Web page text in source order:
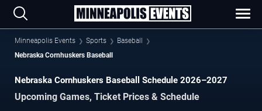
Minneapolis Events Sports
Baseball
Nebraska Cornhuskers Baseball
Nebraska Cornhuskers Baseball Schedule 2026–2027
Upcoming Games, Ticket Prices & Schedule